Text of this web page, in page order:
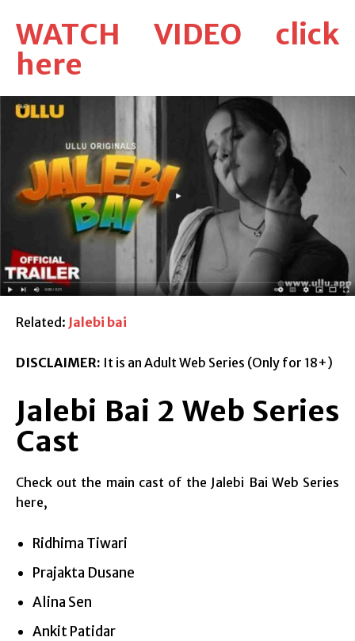
WATCH VIDEO click
here
Related: Jalebi bai
DISCLAIMER: It is an Adult Web Series (Only for 18+)
Jalebi Bai 2 Web Series
Cast
Check out the main cast of the Jalebi Bai Web Series
here,
Ridhima Tiwari
Prajakta Dusane
Alina Sen
Ankit Patidar